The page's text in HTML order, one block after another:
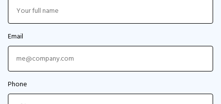
Email
Phone